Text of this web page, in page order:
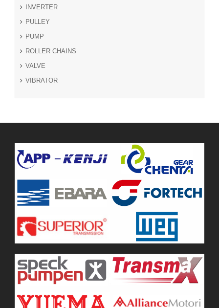
INVERTER
PULLEY
PUMP
ROLLER CHAINS
VALVE
VIBRATOR